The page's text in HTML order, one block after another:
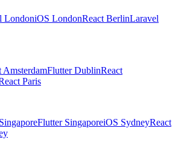
LondoniOS LondonReact BerlinLaravel
AmsterdamFlutter DublinReact
Paris
Flutter SingaporeiOS SydneyReact